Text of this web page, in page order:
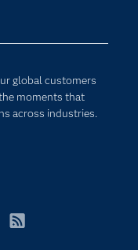
global customers
moments that
across industries.